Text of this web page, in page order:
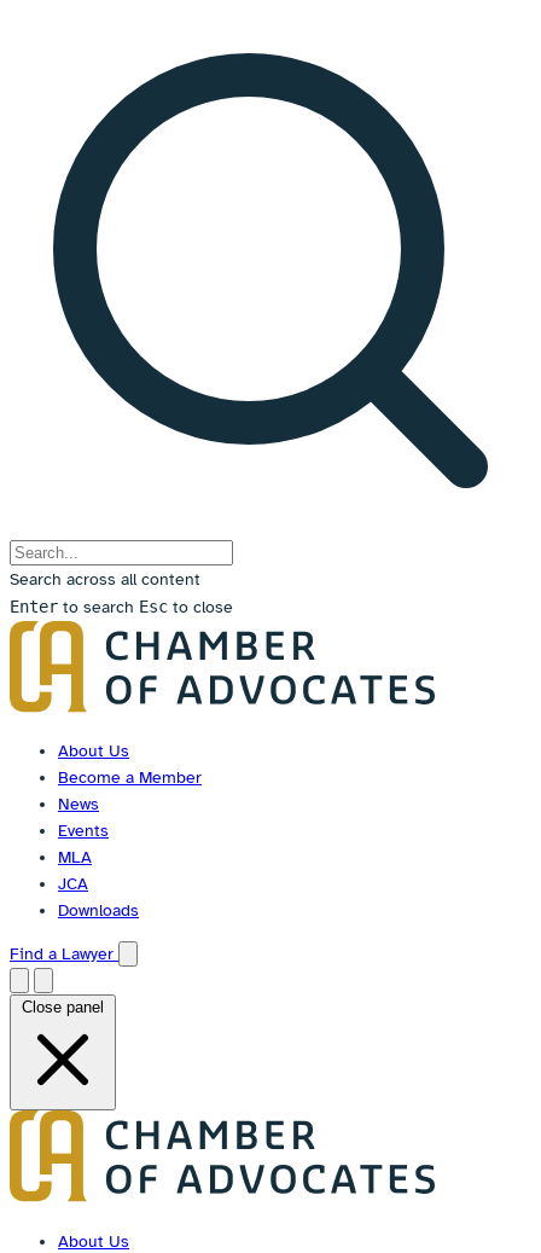
Search across all content
Enter to search Esc to close
Skip
content
About Us
Become a Member
News
Events
MLA
JCA
Downloads
Find a Lawyer
Close panel
About Us